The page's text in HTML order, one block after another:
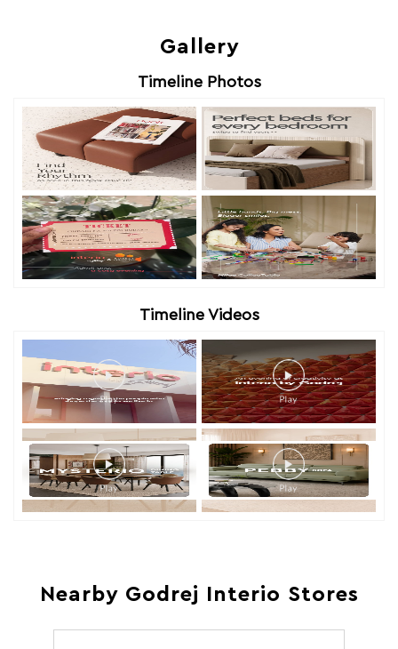
Gallery
Timeline Photos
Timeline Videos
Nearby Godrej Interio Stores